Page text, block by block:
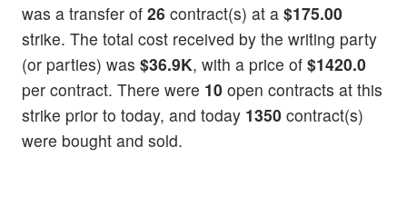
was a transfer of 26 contract(s) at a $175.00
strike. The total cost received by the writing party
(or parties) was $36.9K, with a price of $1420.0
per contract. There were 10 open contracts at this
strike prior to today, and today 1350 contract(s)
were bought and sold.